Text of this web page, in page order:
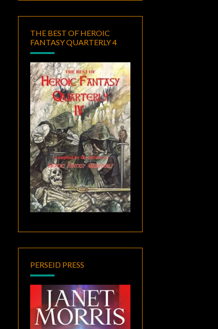
THE BEST OF HEROIC
FANTASY QUARTERLY 4
PERSEID PRESS